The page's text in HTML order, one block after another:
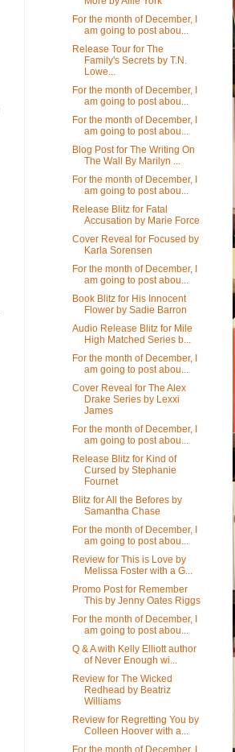
For the month of December, I
am going to post abou...
Release Tour for The
Family's Secrets by T.N.
Lowe...
For the month of December, I
am going to post abou...
For the month of December, I
am going to post abou...
Blog Post for The Writing On
The Wall By Marilyn ...
For the month of December, I
am going to post abou...
Release Blitz for Fatal
Accusation by Marie Force
Cover Reveal for Focused by
Karla Sorensen
For the month of December, I
am going to post abou...
Book Blitz for His Innocent
Flower by Sadie Barron
Audio Release Blitz for Mile
High Matched Series b...
For the month of December, I
am going to post abou...
Cover Reveal for The Alex
Drake Series by Lexxi
James
For the month of December, I
am going to post abou...
Release Blitz for Kind of
Cursed by Stephanie
Fournet
Blitz for All the Befores by
Samantha Chase
For the month of December, I
am going to post abou...
Review for This is Love by
Melissa Foster with a G...
Promo Post for Remember
This by Jenny Oates Riggs
For the month of December, I
am going to post abou...
Q & A with Kelly Elliott author
of Never Enough wi...
Review for The Wicked
Redhead by Beatriz
Williams
Review for Regretting You by
Colleen Hoover with a...
For the month of December, I